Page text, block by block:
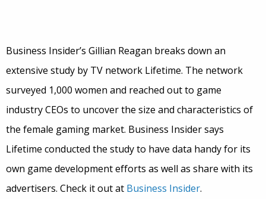
Business Insider’s Gillian Reagan breaks down an
extensive study by TV network Lifetime. The network
surveyed 1,000 women and reached out to game
industry CEOs to uncover the size and characteristics of
the female gaming market. Business Insider says
Lifetime conducted the study to have data handy for its
own game development efforts as well as share with its
advertisers. Check it out at Business Insider.